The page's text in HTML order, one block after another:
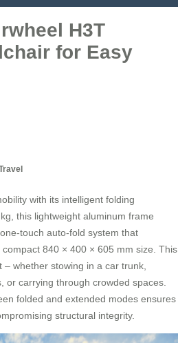
H3T
for Easy
with its intelligent folding
this lightweight aluminum frame
touch auto-fold system that
840 × 400 × 605 mm size. This
whether stowing in a car trunk,
or carrying through crowded spaces.
folded and extended modes ensures
structural integrity.